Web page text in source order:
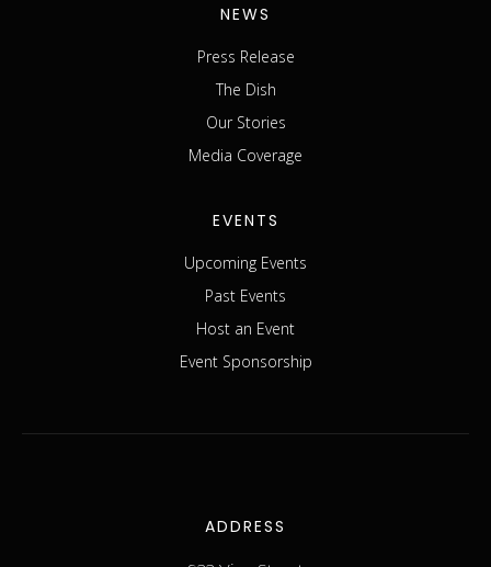
NEWS
Press Release
The Dish
Our Stories
Media Coverage
EVENTS
Upcoming Events
Past Events
Host an Event
Event Sponsorship
ADDRESS